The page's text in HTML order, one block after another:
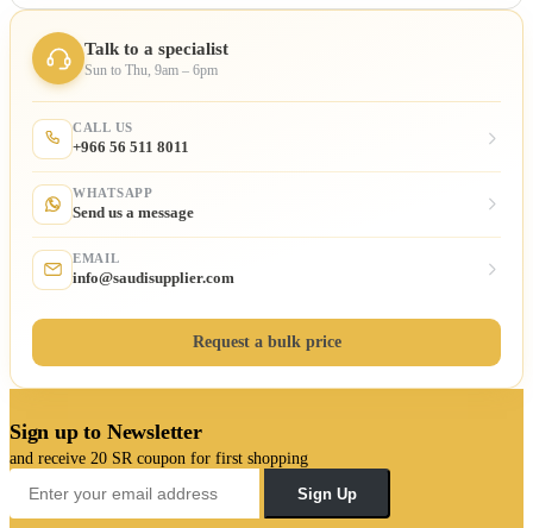
Talk to a specialist
Sun to Thu, 9am – 6pm
CALL US
+966 56 511 8011
WHATSAPP
Send us a message
EMAIL
info@saudisupplier.com
Request a bulk price
Sign up to Newsletter
and receive 20 SR coupon for first shopping
Sign Up